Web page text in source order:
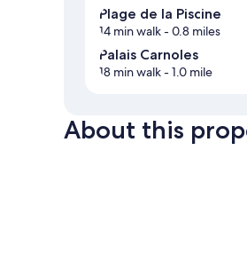
Plage de la Piscine
14 min walk- 0.8 miles
Palais Carnoles
18 min walk- 1.0 mile
About this